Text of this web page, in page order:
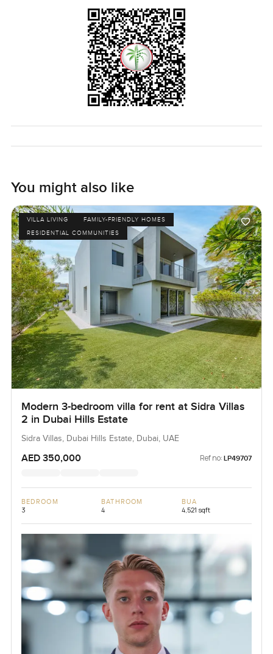
You might also like
VILLA LIVING
FAMILY-FRIENDLY HOMES
RESIDENTIAL COMMUNITIES
Modern 3-bedroom villa for rent at Sidra Villas
2 in Dubai Hills Estate
Sidra Villas, Dubai Hills Estate, Dubai, UAE
AED 350,000 Ref no: LP49707
BEDROOM
3
BATHROOM
4
BUA
4,521 sqft